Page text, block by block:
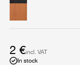
2 €incl. VAT
In stock